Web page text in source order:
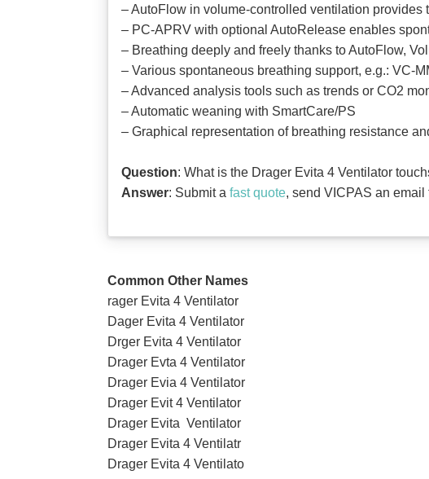
‒ AutoFlow in volume-controlled ventilation
‒ PC-APRV with optional AutoRelease enables
‒ Breathing deeply and freely thanks to AutoFlow,
‒ Various spontaneous breathing support, e.g.: VC-
‒ Advanced analysis tools such as trends or CO2
‒ Automatic weaning with SmartCare/PS
‒ Graphical representation of breathing resistance
Question: What is the Drager Evita 4 Ventilator
Answer: Submit a fast quote, send VICPAS an email
Common Other Names
rager Evita 4 Ventilator
Dager Evita 4 Ventilator
Drger Evita 4 Ventilator
Drager Evta 4 Ventilator
Drager Evia 4 Ventilator
Drager Evit 4 Ventilator
Drager Evita Ventilator
Drager Evita 4 Ventilatr
Drager Evita 4 Ventilato